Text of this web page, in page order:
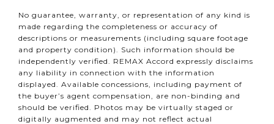
No guarantee, warranty, or representation of any kind is
made regarding the completeness or accuracy of
descriptions or measurements (including square footage
and property condition). Such information should be
independently verified. REMAX Accord expressly disclaims
any liability in connection with the information
displayed. Available concessions, including payment of
the buyer’s agent compensation, are non-binding and
should be verified. Photos may be virtually staged or
digitally augmented and may not reflect actual